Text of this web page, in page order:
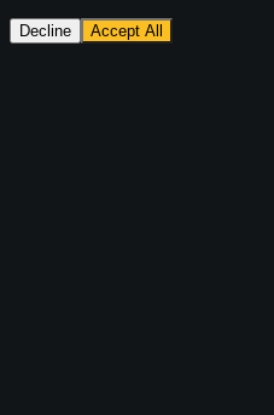
Decline Accept All